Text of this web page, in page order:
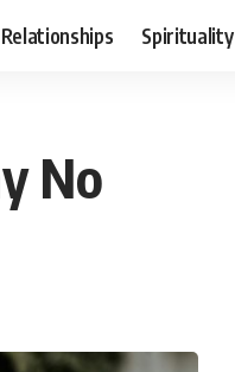
Relationships Spirituality
No